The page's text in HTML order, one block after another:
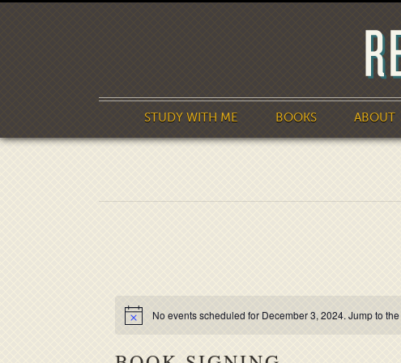
STUDY WITH ME BOOKS ABOUT
No events scheduled for December 3, 2024. Jump to the